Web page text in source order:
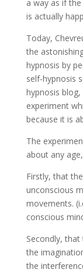
a way as if
is actually
Today,
the
hypnosis by
self-hypnosis
hypnosis blog,
experiment
because it is
The
about any
Firstly, that
unconscious
movements.
conscious
Secondly,
the
the